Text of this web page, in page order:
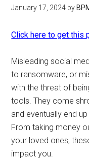
January 17, 2024 by
Click here to get this
Misleading social
to ransomware, or
with the threat of
tools. They come
and eventually end
From taking money
your loved ones,
impact you.